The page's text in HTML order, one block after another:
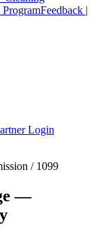
Feedback |
Login
/ 1099
—